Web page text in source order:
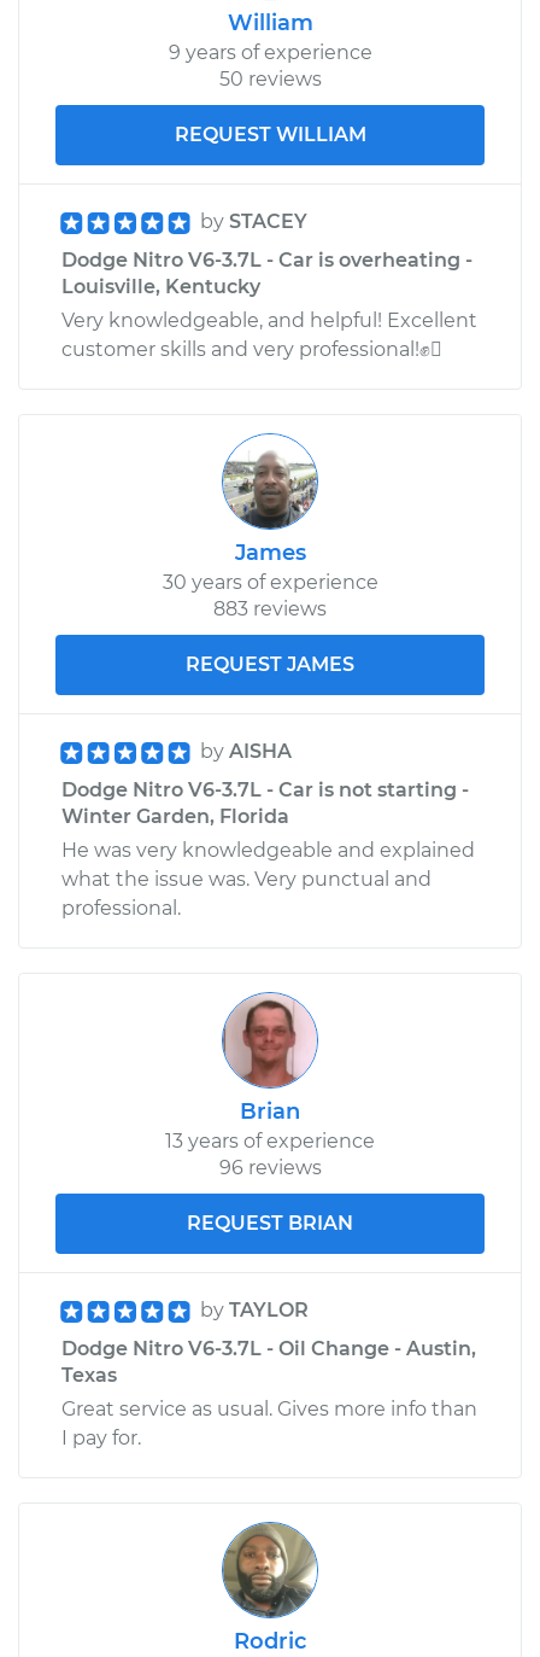
Service type
Engine is backfiring
Inspection
Estimate $99.99
Shop/Dealer Price $110.24 $117.94
William
9 years of experience
50 reviews
REQUEST WILLIAM
by STACEY
Dodge Nitro V6-3.7L - Car is overheating -
Louisville, Kentucky
Very knowledgeable, and helpful! Excellent
customer skills and very professional!✊
James
30 years of experience
883 reviews
REQUEST JAMES
by AISHA
Dodge Nitro V6-3.7L - Car is not starting -
Winter Garden, Florida
He was very knowledgeable and explained
what the issue was. Very punctual and
professional.
Brian
13 years of experience
96 reviews
REQUEST BRIAN
by TAYLOR
Dodge Nitro V6-3.7L - Oil Change - Austin,
Texas
Great service as usual. Gives more info than
I pay for.
Rodric